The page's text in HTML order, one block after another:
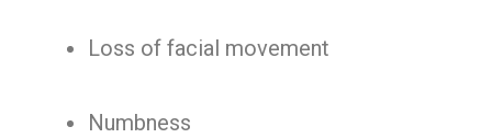
Loss of facial movement
Numbness